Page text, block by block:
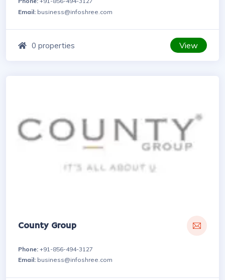
Email: business@infoshree.com
0 properties View
County Group
Phone: +91-856-494-3127
Email: business@infoshree.com